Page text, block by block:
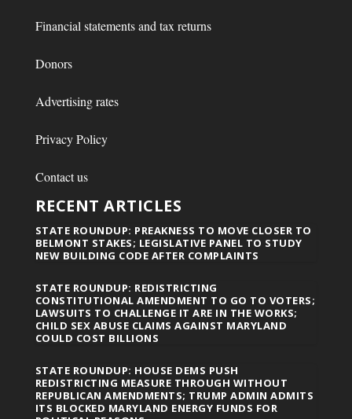
Financial statements and tax returns
Donors
Advertising rates
Privacy Policy
Contact us
RECENT ARTICLES
STATE ROUNDUP: PREAKNESS TO MOVE CLOSER TO
BELMONT STAKES; LEGISLATIVE PANEL TO STUDY
NEW BUILDING CODE AFTER COMPLAINTS
STATE ROUNDUP: REDISTRICTING
CONSTITUTIONAL AMENDMENT TO GO TO VOTERS;
LAWSUITS TO CHALLENGE IT ARE IN THE WORKS;
CHILD SEX ABUSE CLAIMS AGAINST MARYLAND
COULD COST BILLIONS
STATE ROUNDUP: HOUSE DEMS PUSH
REDISTRICTING MEASURE THROUGH WITHOUT
REPUBLICAN AMENDMENTS; TRUMP ADMIN ADMITS
ITS BLOCKED MARYLAND ENERGY FUNDS FOR